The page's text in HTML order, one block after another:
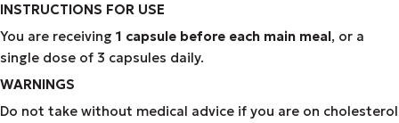
INSTRUCTIONS FOR USE
You are receiving 1 capsule before each main meal, or a
single dose of 3 capsules daily.
WARNINGS
Do not take without medical advice if you are on cholesterol